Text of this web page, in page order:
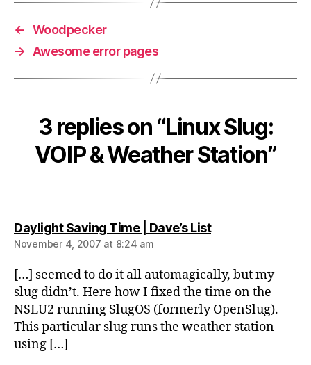
← Woodpecker
→
Awesome error pages
3 replies on “Linux Slug:
VOIP & Weather Station”
Daylight Saving Time | Dave’s Listsays:
November 4, 2007 at 8:24 am
[…] seemed to do it all automagically, but my
slug didn’t. Here how I fixed the time on the
NSLU2 running SlugOS (formerly OpenSlug).
This particular slug runs the weather station
using […]